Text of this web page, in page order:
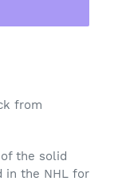
from
the solid
in the NHL for